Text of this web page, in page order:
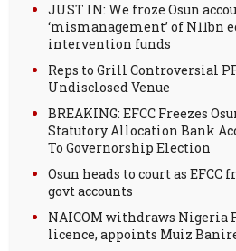
JUST IN: We froze Osun
‘mismanagement’ of N11bn
intervention funds
Reps to Grill Controversial
Undisclosed Venue
BREAKING: EFCC Freezes
Statutory Allocation Bank
To Governorship Election
Osun heads to court as EFCC
govt accounts
NAICOM withdraws Nigeria
licence, appoints Muiz